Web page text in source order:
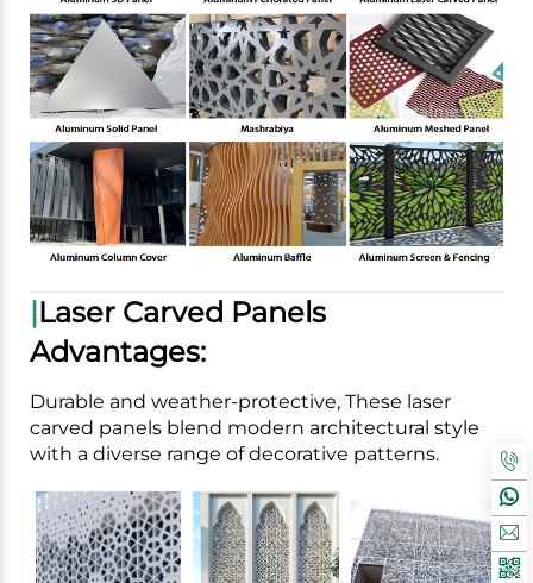
|Laser Carved Panels
Advantages:
Durable and weather-protective, These laser
carved panels blend modern architectural style
with a diverse range of decorative patterns.